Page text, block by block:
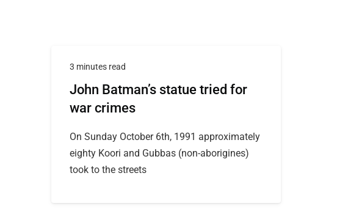
3 minutes read
John Batman’s statue tried for
war crimes
On Sunday October 6th, 1991 approximately
eighty Koori and Gubbas (non-aborigines)
took to the streets